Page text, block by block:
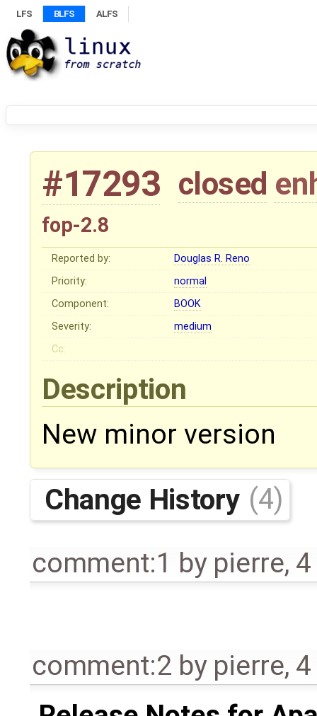
LFS BLFS ALFS
#17293 closed
fop-2.8
Reported by:
Douglas R. Reno
Priority:
normal
Component:
BOOK
Severity:
medium
Cc:
Description
New minor version
Change History (4)
comment:1 by pierre,
comment:2 by pierre,